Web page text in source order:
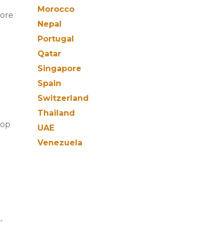
Morocco
Nepal
Portugal
Qatar
Singapore
Spain
Switzerland
Thailand
UAE
Venezuela